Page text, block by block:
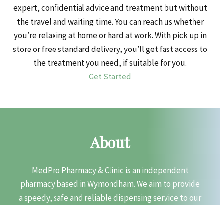
expert, confidential advice and treatment but without
the travel and waiting time. You can reach us whether
you’re relaxing at home or hard at work. With pick up in
store or free standard delivery, you’ll get fast access to
the treatment you need, if suitable for you.
Get Started
About
MedPro Pharmacy & Clinic is an independent
pharmacy based in Wymondham. We aim to provide
a speedy, safe and reliable dispensing service to our